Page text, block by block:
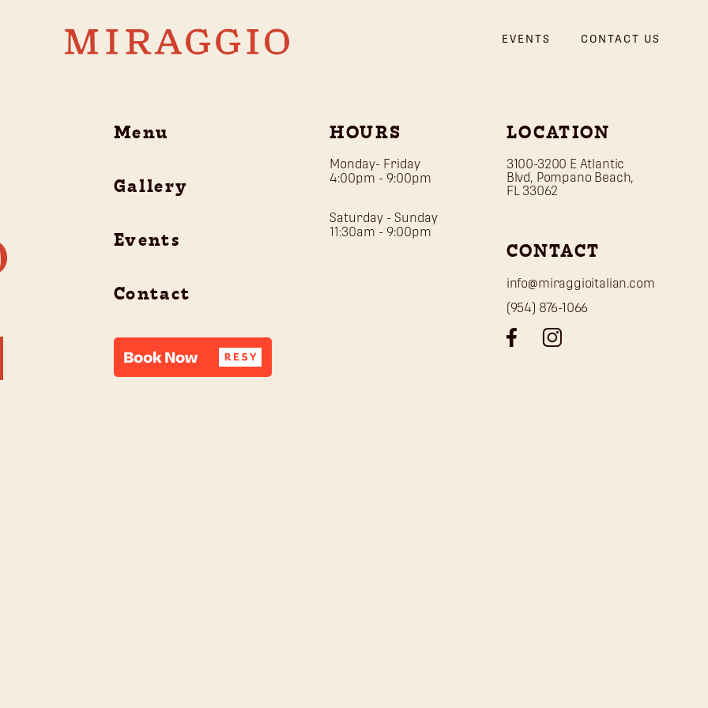
EVENTS CONTACT US
Menu
Gallery
Events
Contact
HOURS
Monday- Friday
4:00pm - 9:00pm
Saturday - Sunday
11:30am - 9:00pm
LOCATION
3100-3200 E Atlantic
Blvd, Pompano Beach,
FL 33062
CONTACT
info@miraggioitalian.com
(954) 876-1066